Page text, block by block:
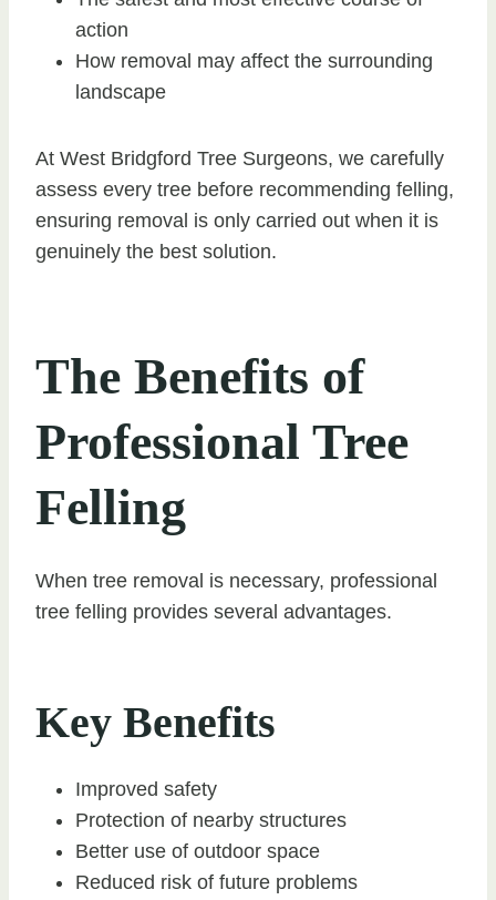
action
How removal may affect the surrounding
landscape
At West Bridgford Tree Surgeons, we carefully
assess every tree before recommending felling,
ensuring removal is only carried out when it is
genuinely the best solution.
The Benefits of
Professional Tree
Felling
When tree removal is necessary, professional
tree felling provides several advantages.
Key Benefits
Improved safety
Protection of nearby structures
Better use of outdoor space
Reduced risk of future problems